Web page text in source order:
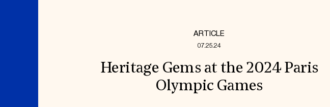
ARTICLE
07.25.24
Heritage Gems at the 2024 Paris
Olympic Games